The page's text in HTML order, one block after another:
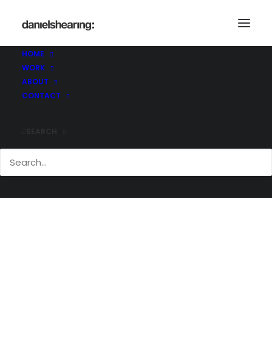
HOME
WORK
ABOUT
CONTACT
Demo media 930085319
Home
Demo media 930085319